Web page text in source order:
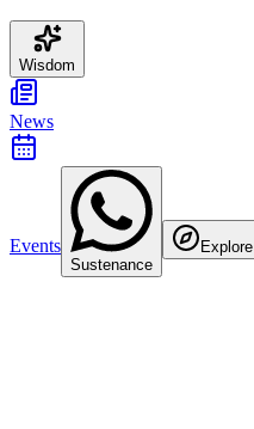
Wisdom
News
Events
Sustenance
Explore